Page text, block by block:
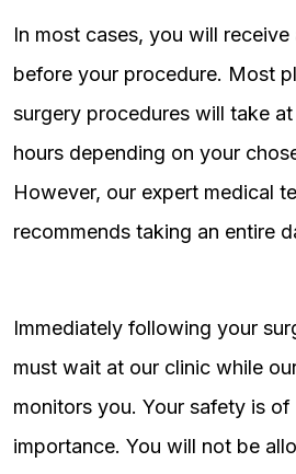
In most cases, you will receive
before your procedure. Most
surgery procedures will take
hours depending on your
However, our expert medical
recommends taking an entire
Immediately following your
must wait at our clinic while
monitors you. Your safety is
importance. You will not be